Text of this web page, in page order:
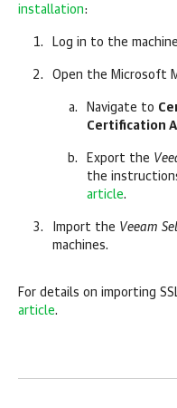
installation:
Log in to the
Open the Microsoft
Navigate to
Certification
Export the
the
article.
Import the Veeam
machines.
For details on importing
article.